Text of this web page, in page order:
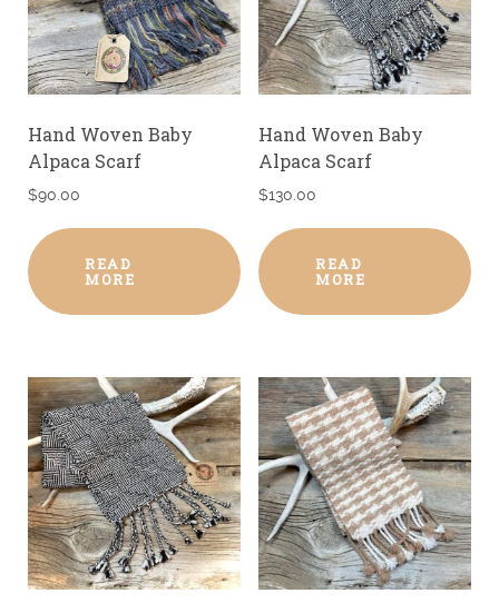
Hand Woven Baby
Alpaca Scarf
$90.00
READ
MORE
Hand Woven Baby
Alpaca Scarf
$130.00
READ
MORE